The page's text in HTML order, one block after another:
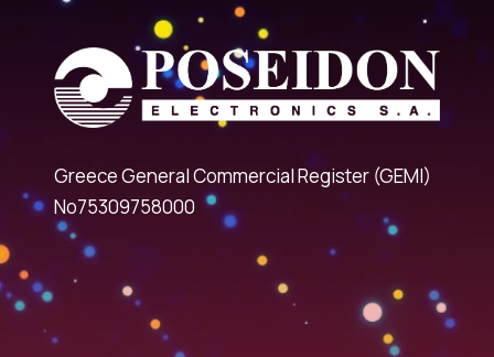
Greece General Commercial Register (GEMI)
No75309758000